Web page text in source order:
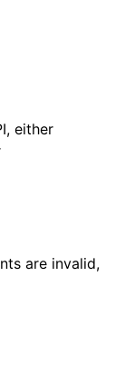
either
are invalid,